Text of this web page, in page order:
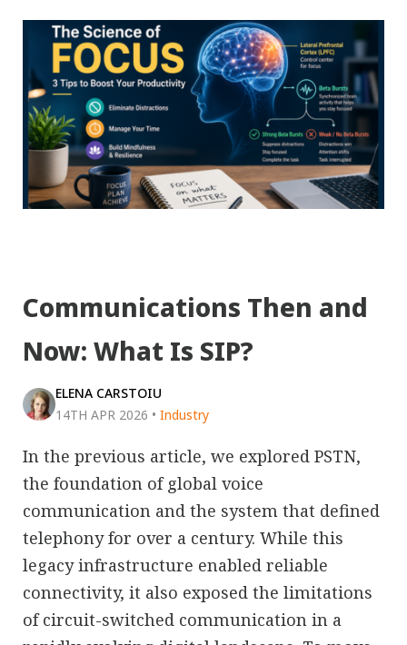
Communications Then and
Now: What Is SIP?
ELENA CARSTOIU
14TH APR 2026 • Industry
In the previous article, we explored PSTN,
the foundation of global voice
communication and the system that defined
telephony for over a century. While this
legacy infrastructure enabled reliable
connectivity, it also exposed the limitations
of circuit-switched communication in a